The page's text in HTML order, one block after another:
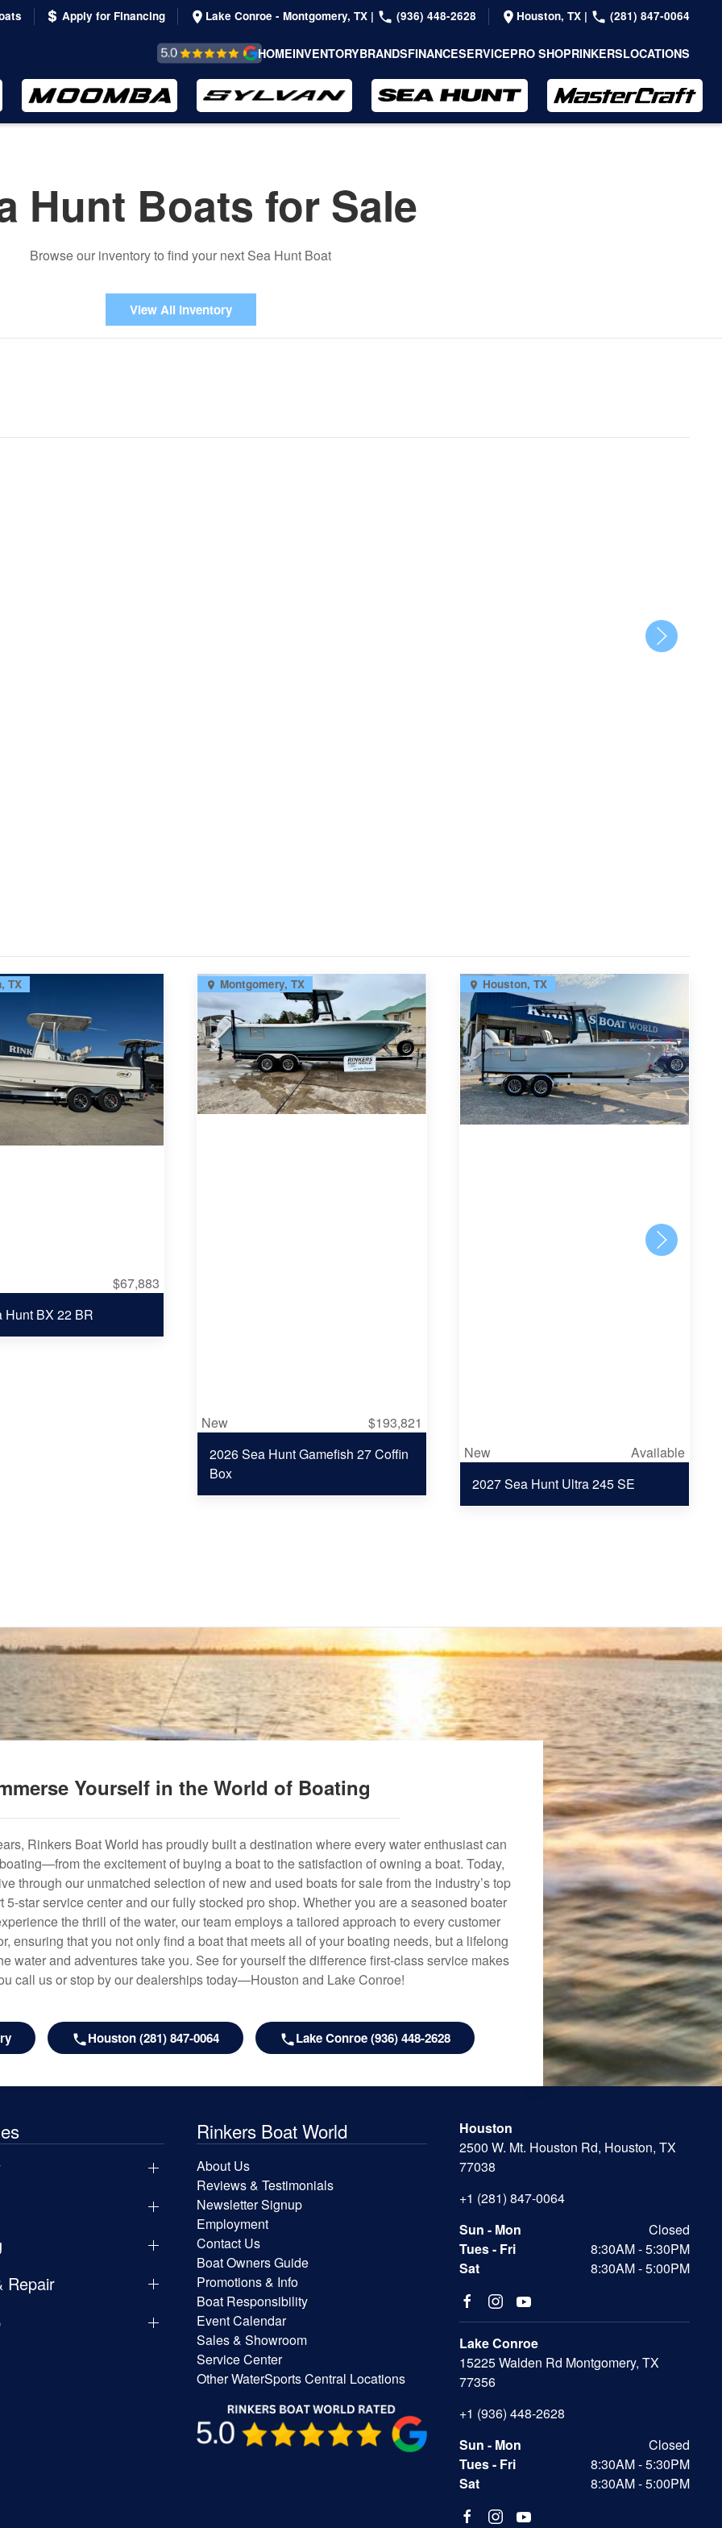
Apply for Financing Lake Conroe - Montgomery, TX | (936) 448-2628 Houston, TX | (281) 847-0064
REVIEWS &
TESTIMONIALS
HOMEINVENTORYBRANDSFINANCESERVICEPRO SHOPRINKERSLOCATIONS
Hunt Boats for Sale
Browse our inventory to find your next Sea Hunt Boat
View All Inventory
TX
$67,883
Hunt BX 22 BR
Montgomery, TX
New
$193,821
2026 Sea Hunt Gamefish 27 Coffin
Box
Houston, TX
New
Available
2027 Sea Hunt Ultra 245 SE
Yourself in the World of Boating
Rinkers Boat World has proudly built a destination where every water enthusiast can
the excitement of buying a boat to the satisfaction of owning a boat. Today,
through our unmatched selection of new and used boats for sale from the industry’s top
5-star service center and our fully stocked pro shop. Whether you are a seasoned boater
the thrill of the water, our team employs a tailored approach to every customer
ensuring that you not only find a boat that meets all of your boating needs, but a lifelong
water and adventures take you. See for yourself the difference first-class service makes
call us or stop by our dealerships today—Houston and Lake Conroe!
Houston (281) 847-0064 Lake Conroe (936) 448-2628
Repair
Rinkers Boat World
About Us
Reviews & Testimonials
Newsletter Signup
Employment
Contact Us
Boat Owners Guide
Promotions & Info
Boat Responsibility
Event Calendar
Sales & Showroom
Service Center
Other WaterSports Central Locations
Houston
2500 W. Mt. Houston Rd, Houston, TX
77038
+1 (281) 847-0064
Sun - Mon
Closed
Tues - Fri
8:30AM - 5:30PM
Sat
8:30AM - 5:00PM
Lake Conroe
15225 Walden Rd Montgomery, TX
77356
+1 (936) 448-2628
Sun - Mon
Closed
Tues - Fri
8:30AM - 5:30PM
Sat
8:30AM - 5:00PM